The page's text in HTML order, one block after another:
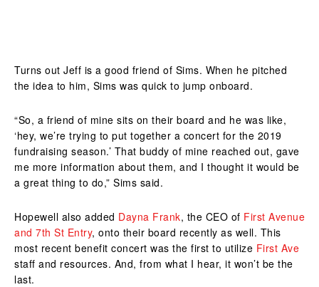
Turns out Jeff is a good friend of Sims. When he pitched
the idea to him, Sims was quick to jump onboard.
“So, a friend of mine sits on their board and he was like,
‘hey, we’re trying to put together a concert for the 2019
fundraising season.’ That buddy of mine reached out, gave
me more information about them, and I thought it would be
a great thing to do,” Sims said.
Hopewell also added Dayna Frank, the CEO of First Avenue
and 7th St Entry, onto their board recently as well. This
most recent benefit concert was the first to utilize First Ave
staff and resources. And, from what I hear, it won’t be the
last.